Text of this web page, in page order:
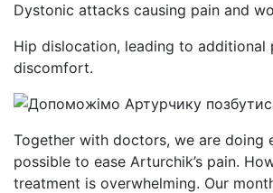
Dystonic attacks causing pain and
Hip dislocation, leading to additional
discomfort.
Together with doctors, we are doing
possible to ease Arturchik’s pain.
treatment is overwhelming. Our